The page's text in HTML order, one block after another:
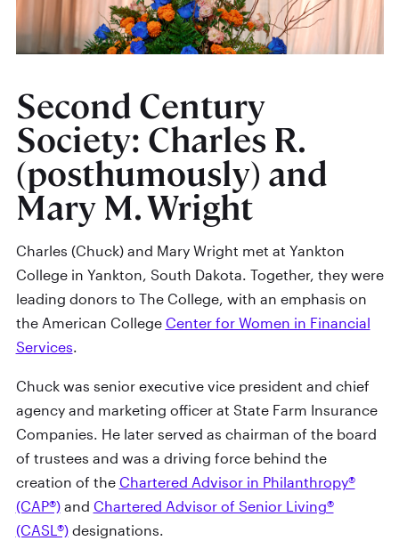
Second Century
Society: Charles R.
(posthumously) and
Mary M. Wright
Charles (Chuck) and Mary Wright met at Yankton
College in Yankton, South Dakota. Together, they were
leading donors to The College, with an emphasis on
the American College Center for Women in Financial
Services
Chuck was senior executive vice president and chief
agency and marketing officer at State Farm Insurance
Companies. He later served as chairman of the board
of trustees and was a driving force behind the
creation of the Chartered Advisor in Philanthropy®
(CAP®)and Chartered Advisor of Senior Living®
(CASL®)designations.